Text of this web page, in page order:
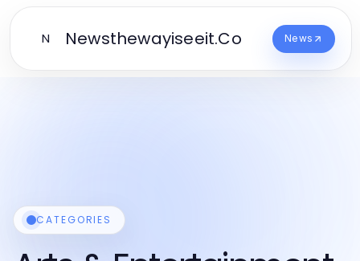
N Newsthewayiseeit.Co News
CATEGORIES